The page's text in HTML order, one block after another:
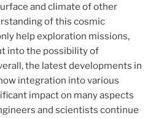
and climate of other
of this cosmic
help exploration missions,
into the possibility of
the latest developments in
integration into various
impact on many aspects
and scientists continue